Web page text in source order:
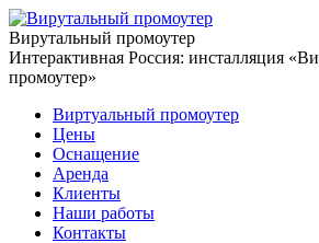
Вирутальный промоутер
Интерактивная Россия: инсталляция
промоутер»
Виртуальный промоутер
Цены
Оснащение
Аренда
Клиенты
Наши работы
Контакты